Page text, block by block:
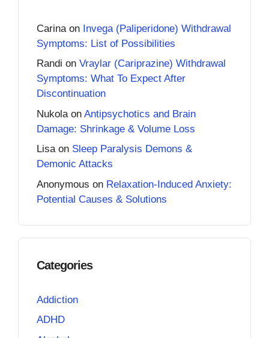
Carina on Invega (Paliperidone) Withdrawal
Symptoms: List of Possibilities
Randi on Vraylar (Cariprazine) Withdrawal
Symptoms: What To Expect After
Discontinuation
Nukola on Antipsychotics and Brain
Damage: Shrinkage & Volume Loss
Lisaon Sleep Paralysis Demons &
Demonic Attacks
Anonymous on Relaxation-Induced Anxiety:
Potential Causes & Solutions
Categories
Addiction
ADHD